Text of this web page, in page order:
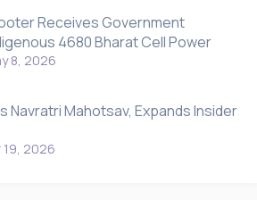
Receives Government
4680 Bharat Cell Power
8, 2026
Navratri Mahotsav, Expands Insider
19, 2026